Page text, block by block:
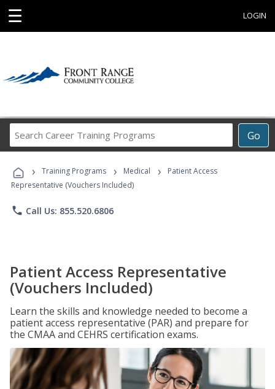
☰ LOGIN
Go
Career
Programs
› Training Programs › Medical ›
Patient Access
Representative (Vouchers Included)
phone Call Us: 855.520.6806
Patient Access Representative
(Vouchers Included)
Learn the skills and knowledge needed to become a
patient access representative (PAR) and prepare for
the CMAA and CEHRS certification exams.